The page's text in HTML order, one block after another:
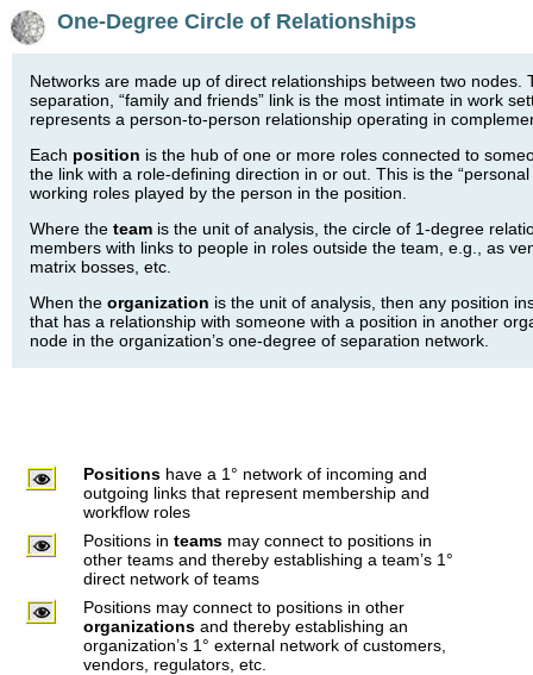
One-Degree Circle of Relationships
Networks are made up of direct relationships between two nodes.
separation, “family and friends” link is the most intimate in work
represents a person-to-person relationship operating in
Each position is the hub of one or more roles connected to
the link with a role-defining direction in or out. This is the “personal
working roles played by the person in the position.
Where the team is the unit of analysis, the circle of 1-degree
members with links to people in roles outside the team, e.g., as
matrix bosses, etc.
When the organization is the unit of analysis, then any position
that has a relationship with someone with a position in another
node in the organization’s one-degree of separation network.
Positions have a 1° network of incoming and
outgoing links that represent membership and
workflow roles
Positions in teams may connect to positions in
other teams and thereby establishing a team’s 1°
direct network of teams
Positions may connect to positions in other
organizations and thereby establishing an
organization’s 1° external network of customers,
vendors, regulators, etc.